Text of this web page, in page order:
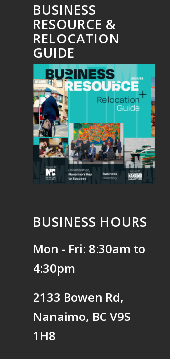
BUSINESS
RESOURCE &
RELOCATION
GUIDE
BUSINESS HOURS
Mon - Fri: 8:30am to
4:30pm
2133 Bowen Rd,
Nanaimo, BC V9S
1H8